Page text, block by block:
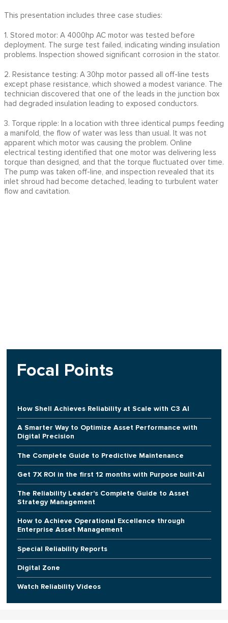
This presentation includes three case studies:
1. Stored motor: A 4000hp AC motor was tested before
deployment. The surge test failed, indicating winding insulation
problems. Inspection showed significant corrosion in the stator.
2. Resistance testing: A 30hp motor passed all off-line tests
except phase resistance, which showed a modest variance. The
technician discovered that one of the leads in the junction box
had degraded insulation leading to exposed conductors.
3. Torque ripple: In a location with three identical pumps feeding
a manifold, the flow of water was less than usual. It was not
apparent which motor was causing the problem. Online
electrical testing identified that one motor was delivering less
torque than designed, and that the torque fluctuated over time.
The pump was taken off-line, and inspection revealed that its
inlet shroud had become detached, leading to turbulent water
flow and cavitation.
Focal Points
How Shell Achieves Reliability at Scale with C3 AI
A Smarter Way to Optimize Asset Performance with
Digital Precision
The Complete Guide to Predictive Maintenance
Get 7X ROI in the first 12 months with Purpose built-AI
The Reliability Leader's Complete Guide to Asset
Strategy Management
How to Achieve Operational Excellence through
Enterprise Asset Management
Special Reliability Reports
Digital Zone
Watch Reliability Videos